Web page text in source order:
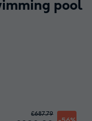
pool
£687.79